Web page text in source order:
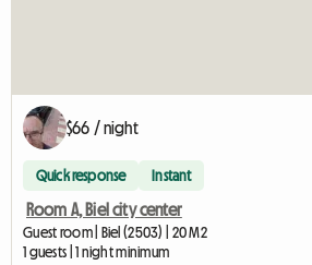
$66 / night
Quick response Instant
Room A, Biel city center
Guest room | Biel (2503) | 20 M2
1 guests | 1 night minimum